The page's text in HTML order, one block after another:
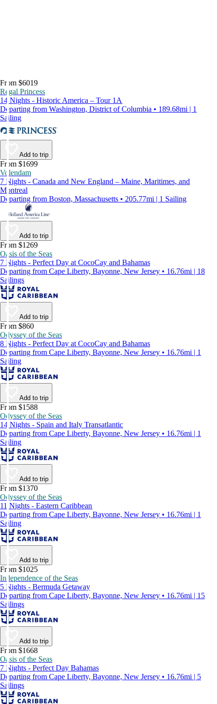
From $6019
Regal Princess
14 Nights - Historic America – Tour 1A
Departing from Washington, District of Columbia • 189.68mi | 1
Sailing
Add to trip
From $1699
Volendam
7 Nights - Canada and New England – Maine, Maritimes, and
Montreal
Departing from Boston, Massachusetts • 205.77mi | 1 Sailing
Add to trip
From $1269
Oasis of the Seas
7 Nights - Perfect Day at CocoCay and Bahamas
Departing from Cape Liberty, Bayonne, New Jersey • 16.76mi | 18
Sailings
Add to trip
From $860
Odyssey of the Seas
8 Nights - Perfect Day at CocoCay and Bahamas
Departing from Cape Liberty, Bayonne, New Jersey • 16.76mi | 1
Sailing
Add to trip
From $1588
Odyssey of the Seas
14 Nights - Spain and Italy Transatlantic
Departing from Cape Liberty, Bayonne, New Jersey • 16.76mi | 1
Sailing
Add to trip
From $1370
Odyssey of the Seas
11 Nights - Eastern Caribbean
Departing from Cape Liberty, Bayonne, New Jersey • 16.76mi | 1
Sailing
Add to trip
From $1025
Independence of the Seas
5 Nights - Bermuda Getaway
Departing from Cape Liberty, Bayonne, New Jersey • 16.76mi | 15
Sailings
Add to trip
From $1668
Oasis of the Seas
7 Nights - Perfect Day Bahamas
Departing from Cape Liberty, Bayonne, New Jersey • 16.76mi | 5
Sailings